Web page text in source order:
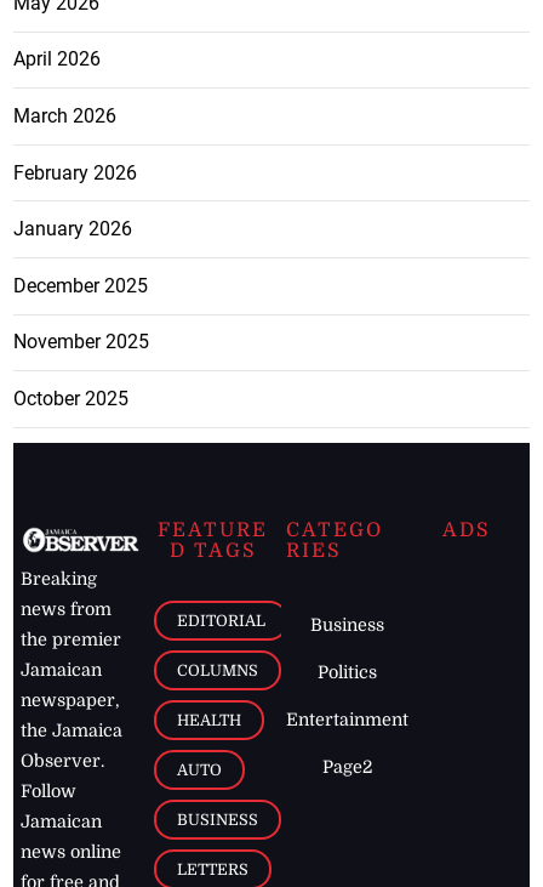
April 2026
March 2026
February 2026
January 2026
December 2025
November 2025
October 2025
Breaking
news from
the premier
Jamaican
newspaper,
the Jamaica
Observer.
Follow
Jamaican
news online
for free and
FEATURE
D TAGS
EDITORIAL
COLUMNS
HEALTH
AUTO
BUSINESS
LETTERS
CATEGO
RIES
Business
Politics
Entertainment
Page2
ADS